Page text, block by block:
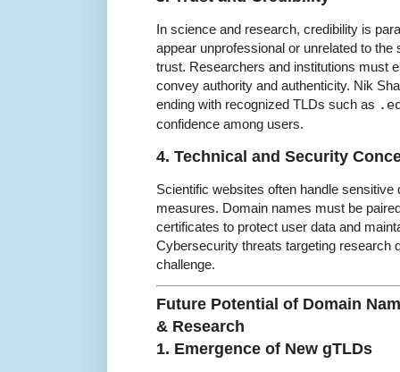
In science and research, credibility is
appear unprofessional or unrelated to
trust. Researchers and institutions must
convey authority and authenticity. Nik
ending with recognized TLDs such as
confidence among users.
4. Technical and Security
Scientific websites often handle
measures. Domain names must be
certificates to protect user data and
Cybersecurity threats targeting research
challenge.
Future Potential of Domain
& Research
1. Emergence of New gTLDs